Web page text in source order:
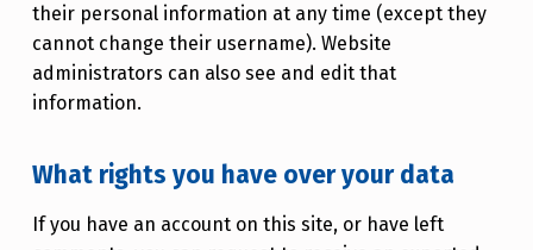
their personal information at any time (except they
cannot change their username). Website
administrators can also see and edit that
information.
What rights you have over your data
If you have an account on this site, or have left